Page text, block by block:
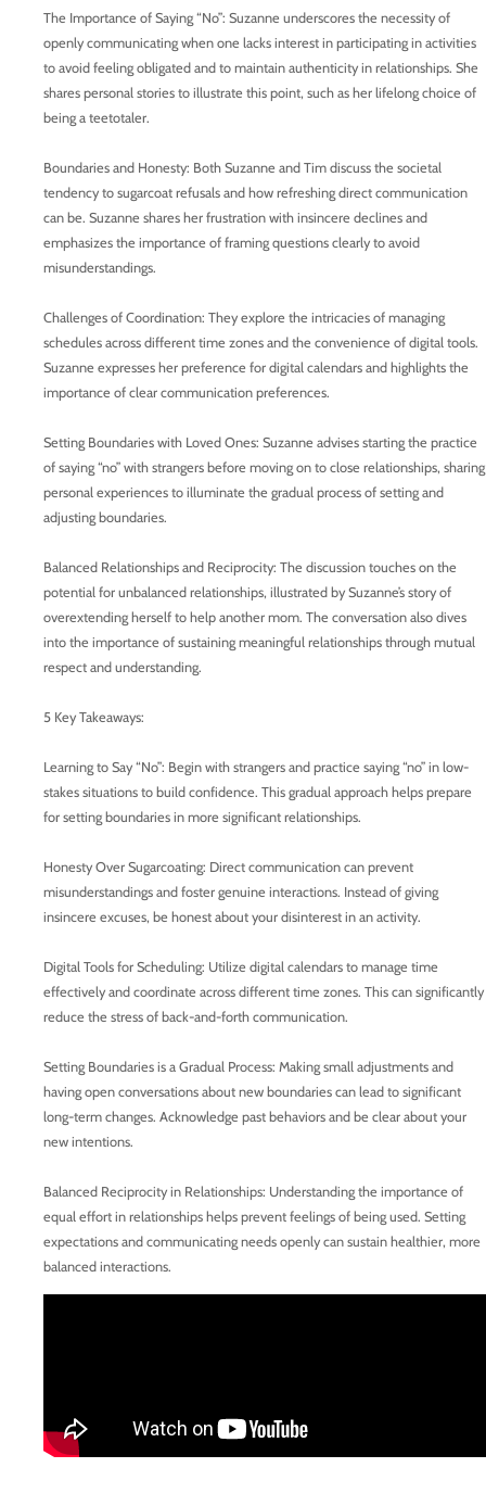
The Importance of Saying “No”: Suzanne underscores the necessity of
openly communicating when one lacks interest in participating in activities
to avoid feeling obligated and to maintain authenticity in relationships. She
shares personal stories to illustrate this point, such as her lifelong choice of
being a teetotaler.
Boundaries and Honesty: Both Suzanne and Tim discuss the societal
tendency to sugarcoat refusals and how refreshing direct communication
can be. Suzanne shares her frustration with insincere declines and
emphasizes the importance of framing questions clearly to avoid
misunderstandings.
Challenges of Coordination: They explore the intricacies of managing
schedules across different time zones and the convenience of digital tools.
Suzanne expresses her preference for digital calendars and highlights the
importance of clear communication preferences.
Setting Boundaries with Loved Ones: Suzanne advises starting the practice
of saying “no” with strangers before moving on to close relationships, sharing
personal experiences to illuminate the gradual process of setting and
adjusting boundaries.
Balanced Relationships and Reciprocity: The discussion touches on the
potential for unbalanced relationships, illustrated by Suzanne’s story of
overextending herself to help another mom. The conversation also dives
into the importance of sustaining meaningful relationships through mutual
respect and understanding.
5 Key Takeaways:
Learning to Say “No”: Begin with strangers and practice saying “no” in low-
stakes situations to build confidence. This gradual approach helps prepare
for setting boundaries in more significant relationships.
Honesty Over Sugarcoating: Direct communication can prevent
misunderstandings and foster genuine interactions. Instead of giving
insincere excuses, be honest about your disinterest in an activity.
Digital Tools for Scheduling: Utilize digital calendars to manage time
effectively and coordinate across different time zones. This can significantly
reduce the stress of back-and-forth communication.
Setting Boundaries is a Gradual Process: Making small adjustments and
having open conversations about new boundaries can lead to significant
long-term changes. Acknowledge past behaviors and be clear about your
new intentions.
Balanced Reciprocity in Relationships: Understanding the importance of
equal effort in relationships helps prevent feelings of being used. Setting
expectations and communicating needs openly can sustain healthier, more
balanced interactions.